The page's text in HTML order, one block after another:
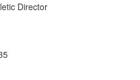
Director